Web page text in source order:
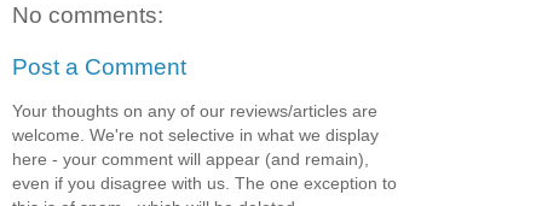
No comments:
Post a Comment
Your thoughts on any of our reviews/articles are
welcome. We're not selective in what we display
here - your comment will appear (and remain),
even if you disagree with us. The one exception to